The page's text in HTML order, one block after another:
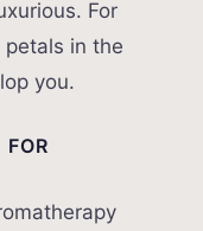
For
in the
you.